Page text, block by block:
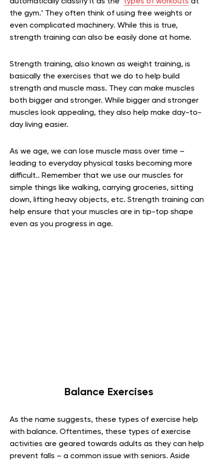
the gym.’ They often think of using free weights or
even complicated machinery. While this is true,
strength training can also be easily done at home.
Strength training, also known as weight training, is
basically the exercises that we do to help build
strength and muscle mass. They can make muscles
both bigger and stronger. While bigger and stronger
muscles look appealing, they also help make day-to-
day living easier.
As we age, we can lose muscle mass over time –
leading to everyday physical tasks becoming more
difficult.. Remember that we use our muscles for
simple things like walking, carrying groceries, sitting
down, lifting heavy objects, etc. Strength training can
help ensure that your muscles are in tip-top shape
even as you progress in age.
Balance Exercises
As the name suggests, these types of exercise help
with balance. Oftentimes, these types of exercise
activities are geared towards adults as they can help
prevent falls – a common issue with seniors. Aside